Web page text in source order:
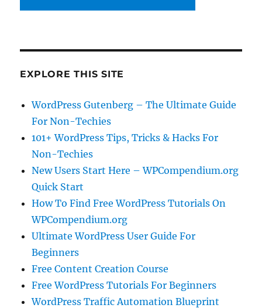
EXPLORE THIS SITE
WordPress Gutenberg – The Ultimate Guide
For Non-Techies
101+ WordPress Tips, Tricks & Hacks For
Non-Techies
New Users Start Here – WPCompendium.org
Quick Start
How To Find Free WordPress Tutorials On
WPCompendium.org
Ultimate WordPress User Guide For
Beginners
Free Content Creation Course
Free WordPress Tutorials For Beginners
WordPress Traffic Automation Blueprint